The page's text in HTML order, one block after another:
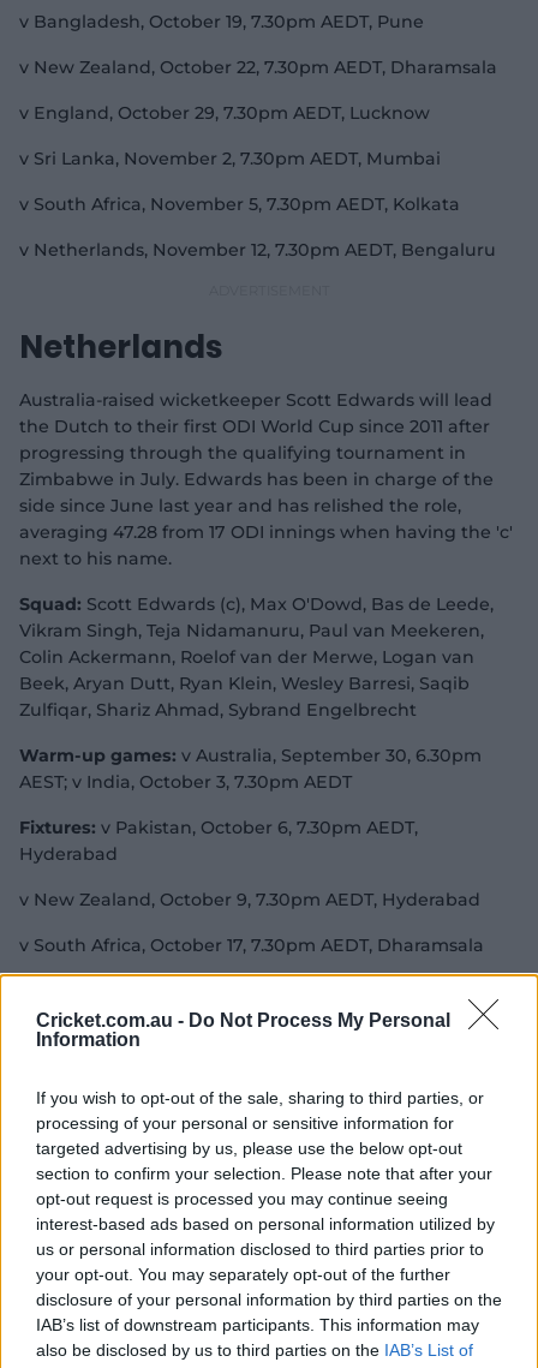
Cricket.com.au - Do Not Process My Personal
Information
If you wish to opt-out of the sale, sharing to third parties, or
processing of your personal or sensitive information for
targeted advertising by us, please use the below opt-out
section to confirm your selection. Please note that after your
opt-out request is processed you may continue seeing
interest-based ads based on personal information utilized by
us or personal information disclosed to third parties prior to
your opt-out. You may separately opt-out of the further
disclosure of your personal information by third parties on the
IAB’s list of downstream participants. This information may
also be disclosed by us to third parties on the IAB’s List of
v Bangladesh, October 19, 7.30pm AEDT, Pune
v New Zealand, October 22, 7.30pm AEDT, Dharamsala
v England, October 29, 7.30pm AEDT, Lucknow
v Sri Lanka, November 2, 7.30pm AEDT, Mumbai
v South Africa, November 5, 7.30pm AEDT, Kolkata
v Netherlands, November 12, 7.30pm AEDT, Bengaluru
Netherlands
Australia-raised wicketkeeper Scott Edwards will lead
the Dutch to their first ODI World Cup since 2011 after
progressing through the qualifying tournament in
Zimbabwe in July. Edwards has been in charge of the
side since June last year and has relished the role,
averaging 47.28 from 17 ODI innings when having the 'c'
next to his name.
Squad: Scott Edwards (c), Max O'Dowd, Bas de Leede,
Vikram Singh, Teja Nidamanuru, Paul van Meekeren,
Colin Ackermann, Roelof van der Merwe, Logan van
Beek, Aryan Dutt, Ryan Klein, Wesley Barresi, Saqib
Zulfiqar, Shariz Ahmad, Sybrand Engelbrecht
Warm-up games: v Australia, September 30, 6.30pm
AEST; v India, October 3, 7.30pm AEDT
Fixtures: v Pakistan, October 6, 7.30pm AEDT,
Hyderabad
v New Zealand, October 9, 7.30pm AEDT, Hyderabad
v South Africa, October 17, 7.30pm AEDT, Dharamsala
v Australia, October 25, 7.30pm AEDT, Delhi
v Afghanistan, November 3, 7.30pm AEDT, Lucknow
v England, November 8, 7.30pm AEDT, Pune
v India, November 12, 7.30pm AEDT, Bengaluru
New Zealand